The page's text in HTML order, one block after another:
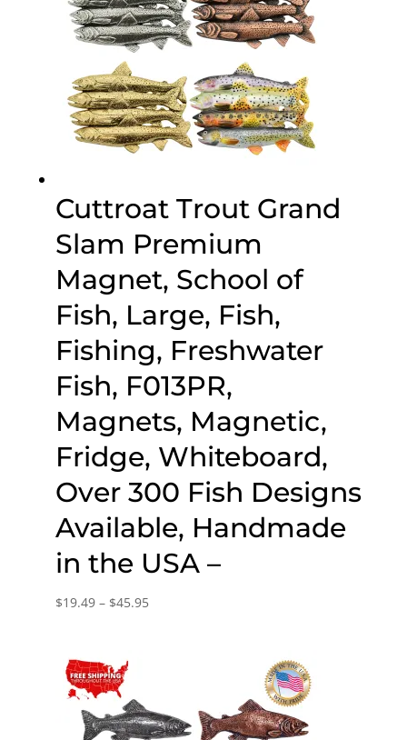
Cuttroat Trout Grand
Slam Premium
Magnet, School of
Fish, Large, Fish,
Fishing, Freshwater
Fish, F013PR,
Magnets, Magnetic,
Fridge, Whiteboard,
Over 300 Fish Designs
Available, Handmade
in the USA –
$19.49 – $45.95Price